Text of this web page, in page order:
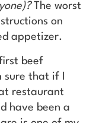
The worst
on
appetizer.
beef
that if I
restaurant
have been a